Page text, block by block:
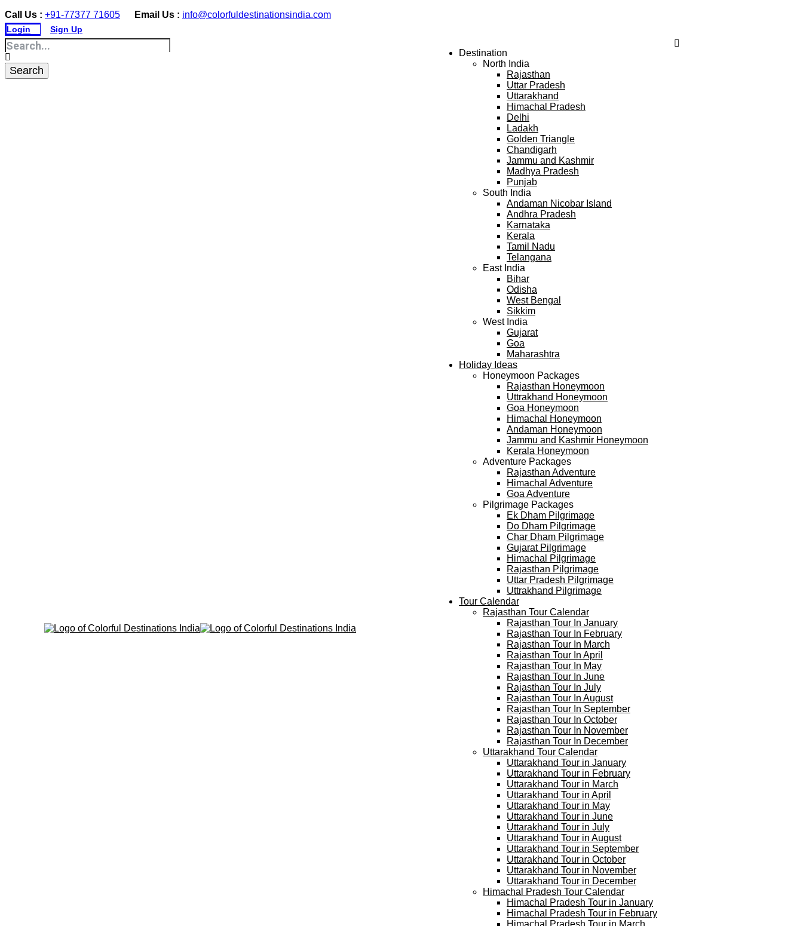
Call Us : +91-77377 71605 Email Us : info@colorfuldestinationsindia.com
Login Sign Up
Destination
North India
Rajasthan
Uttar Pradesh
Uttarakhand
Himachal Pradesh
Delhi
Ladakh
Golden Triangle
Chandigarh
Jammu and Kashmir
Madhya Pradesh
Punjab
South India
Andaman Nicobar Island
Andhra Pradesh
Karnataka
Kerala
Tamil Nadu
Telangana
East India
Bihar
Odisha
West Bengal
Sikkim
West India
Gujarat
Goa
Maharashtra
Holiday Ideas
Honeymoon Packages
Rajasthan Honeymoon
Uttrakhand Honeymoon
Goa Honeymoon
Himachal Honeymoon
Andaman Honeymoon
Jammu and Kashmir Honeymoon
Kerala Honeymoon
Adventure Packages
Rajasthan Adventure
Himachal Adventure
Goa Adventure
Pilgrimage Packages
Ek Dham Pilgrimage
Do Dham Pilgrimage
Char Dham Pilgrimage
Gujarat Pilgrimage
Himachal Pilgrimage
Rajasthan Pilgrimage
Uttar Pradesh Pilgrimage
Uttrakhand Pilgrimage
Tour Calendar
Rajasthan Tour Calendar
Rajasthan Tour In January
Rajasthan Tour In February
Rajasthan Tour In March
Rajasthan Tour In April
Rajasthan Tour In May
Rajasthan Tour In June
Rajasthan Tour In July
Rajasthan Tour In August
Rajasthan Tour In September
Rajasthan Tour In October
Rajasthan Tour In November
Rajasthan Tour In December
Uttarakhand Tour Calendar
Uttarakhand Tour in January
Uttarakhand Tour in February
Uttarakhand Tour in March
Uttarakhand Tour in April
Uttarakhand Tour in May
Uttarakhand Tour in June
Uttarakhand Tour in July
Uttarakhand Tour in August
Uttarakhand Tour in September
Uttarakhand Tour in October
Uttarakhand Tour in November
Uttarakhand Tour in December
Himachal Pradesh Tour Calendar
Himachal Pradesh Tour in January
Himachal Pradesh Tour in February
Himachal Pradesh Tour in March